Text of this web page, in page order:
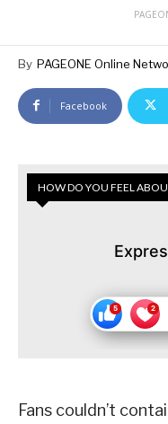
By PAGEONE Online
Facebook
HOW DO YOU FEEL
Fans couldn’t